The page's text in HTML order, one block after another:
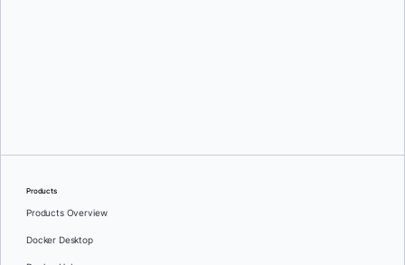
Products
Products Overview
Docker Desktop